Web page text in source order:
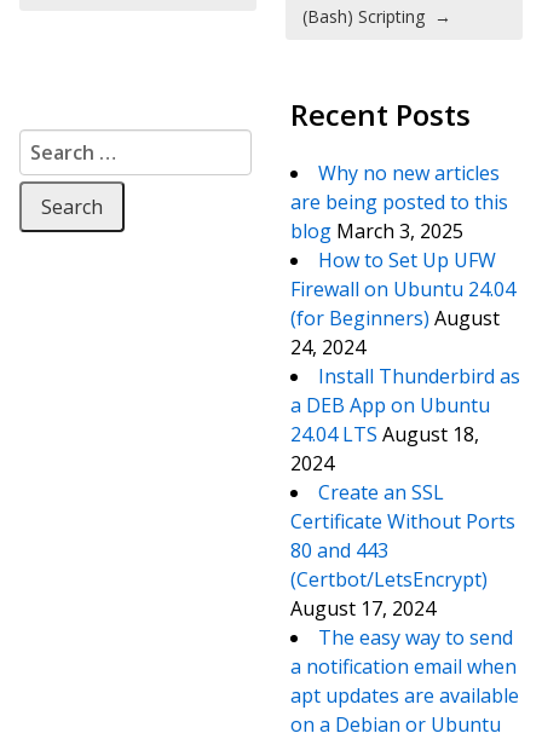
(Bash) Scripting →
Search for:
Recent Posts
Why no new articles
are being posted to this
blog March 3, 2025
How to Set Up UFW
Firewall on Ubuntu 24.04
(for Beginners) August
24, 2024
Install Thunderbird as
a DEB App on Ubuntu
24.04 LTS August 18,
2024
Create an SSL
Certificate Without Ports
80 and 443
(Certbot/LetsEncrypt)
August 17, 2024
The easy way to send
a notification email when
apt updates are available
on a Debian or Ubuntu